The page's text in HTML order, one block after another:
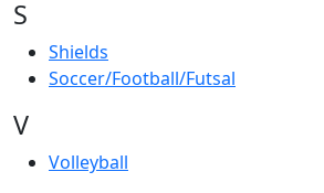
S
Shields
Soccer/Football/Futsal
V
Volleyball